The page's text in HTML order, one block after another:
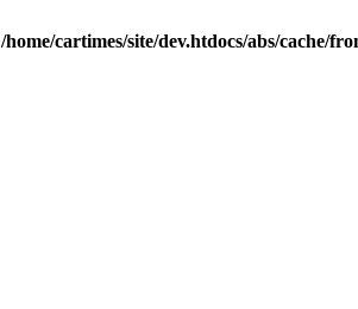
/home/cartimes/site/dev.htdocs/abs/cache/